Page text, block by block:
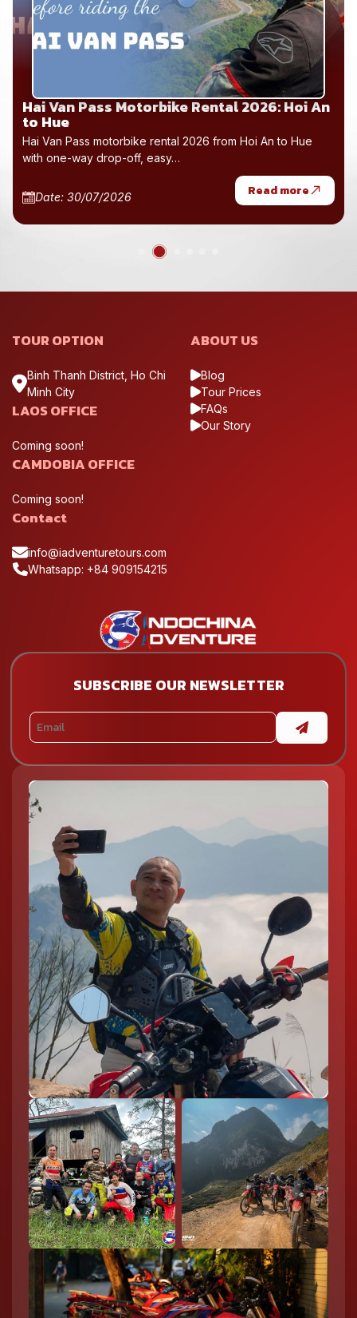
Hai Van Pass Motorbike Rental 2026: Hoi An
to Hue
Hai Van Pass motorbike rental 2026 from Hoi An to Hue
with one-way drop-off, easy…
Date: 30/07/2026 Read more
TOUR OPTION
Binh Thanh District, Ho Chi
Minh City
LAOS OFFICE
Coming soon!
CAMDOBIA OFFICE
Coming soon!
ABOUT US
Blog
Tour Prices
FAQs
Our Story
Contact
info@iadventuretours.com
Whatsapp: +84 909154215
SUBSCRIBE OUR NEWSLETTER